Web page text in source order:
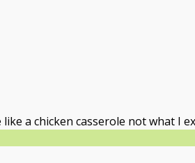
a chicken casserole not what I